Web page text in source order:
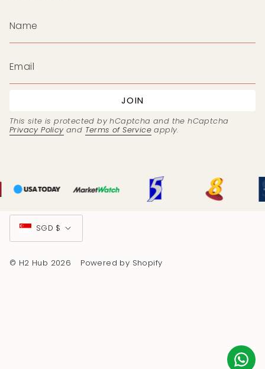
JOIN
This site is protected by hCaptcha and the hCaptcha
Privacy Policyand Terms of Service apply.
Currency
SGD $
© H2 Hub 2026 Powered by Shopify